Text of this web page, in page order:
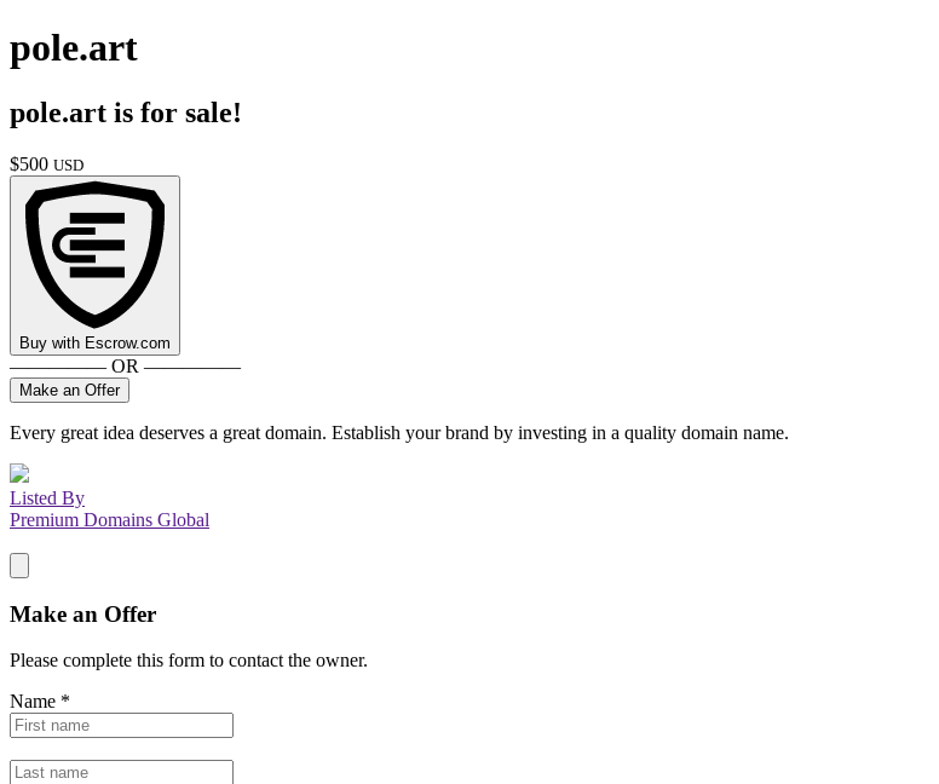
pole.art
pole.art is for sale!
$500 USD
Buy with Escrow.com
————— OR —————
Make an Offer
Every great idea deserves a great domain. Establish your brand by investing in a quality domain name.
Listed By
Premium Domains Global
Make an Offer
Please complete this form to contact the owner.
Name *